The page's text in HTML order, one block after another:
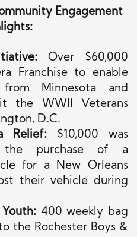
Engagement
Over $60,000
Franchise to enable
Minnesota and
the WWII Veterans
D.C.
Relief: $10,000 was
the purchase of a
for a New Orleans
their vehicle during
400 weekly bag
the Rochester Boys &